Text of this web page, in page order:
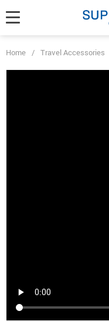
Home / Travel Accessories